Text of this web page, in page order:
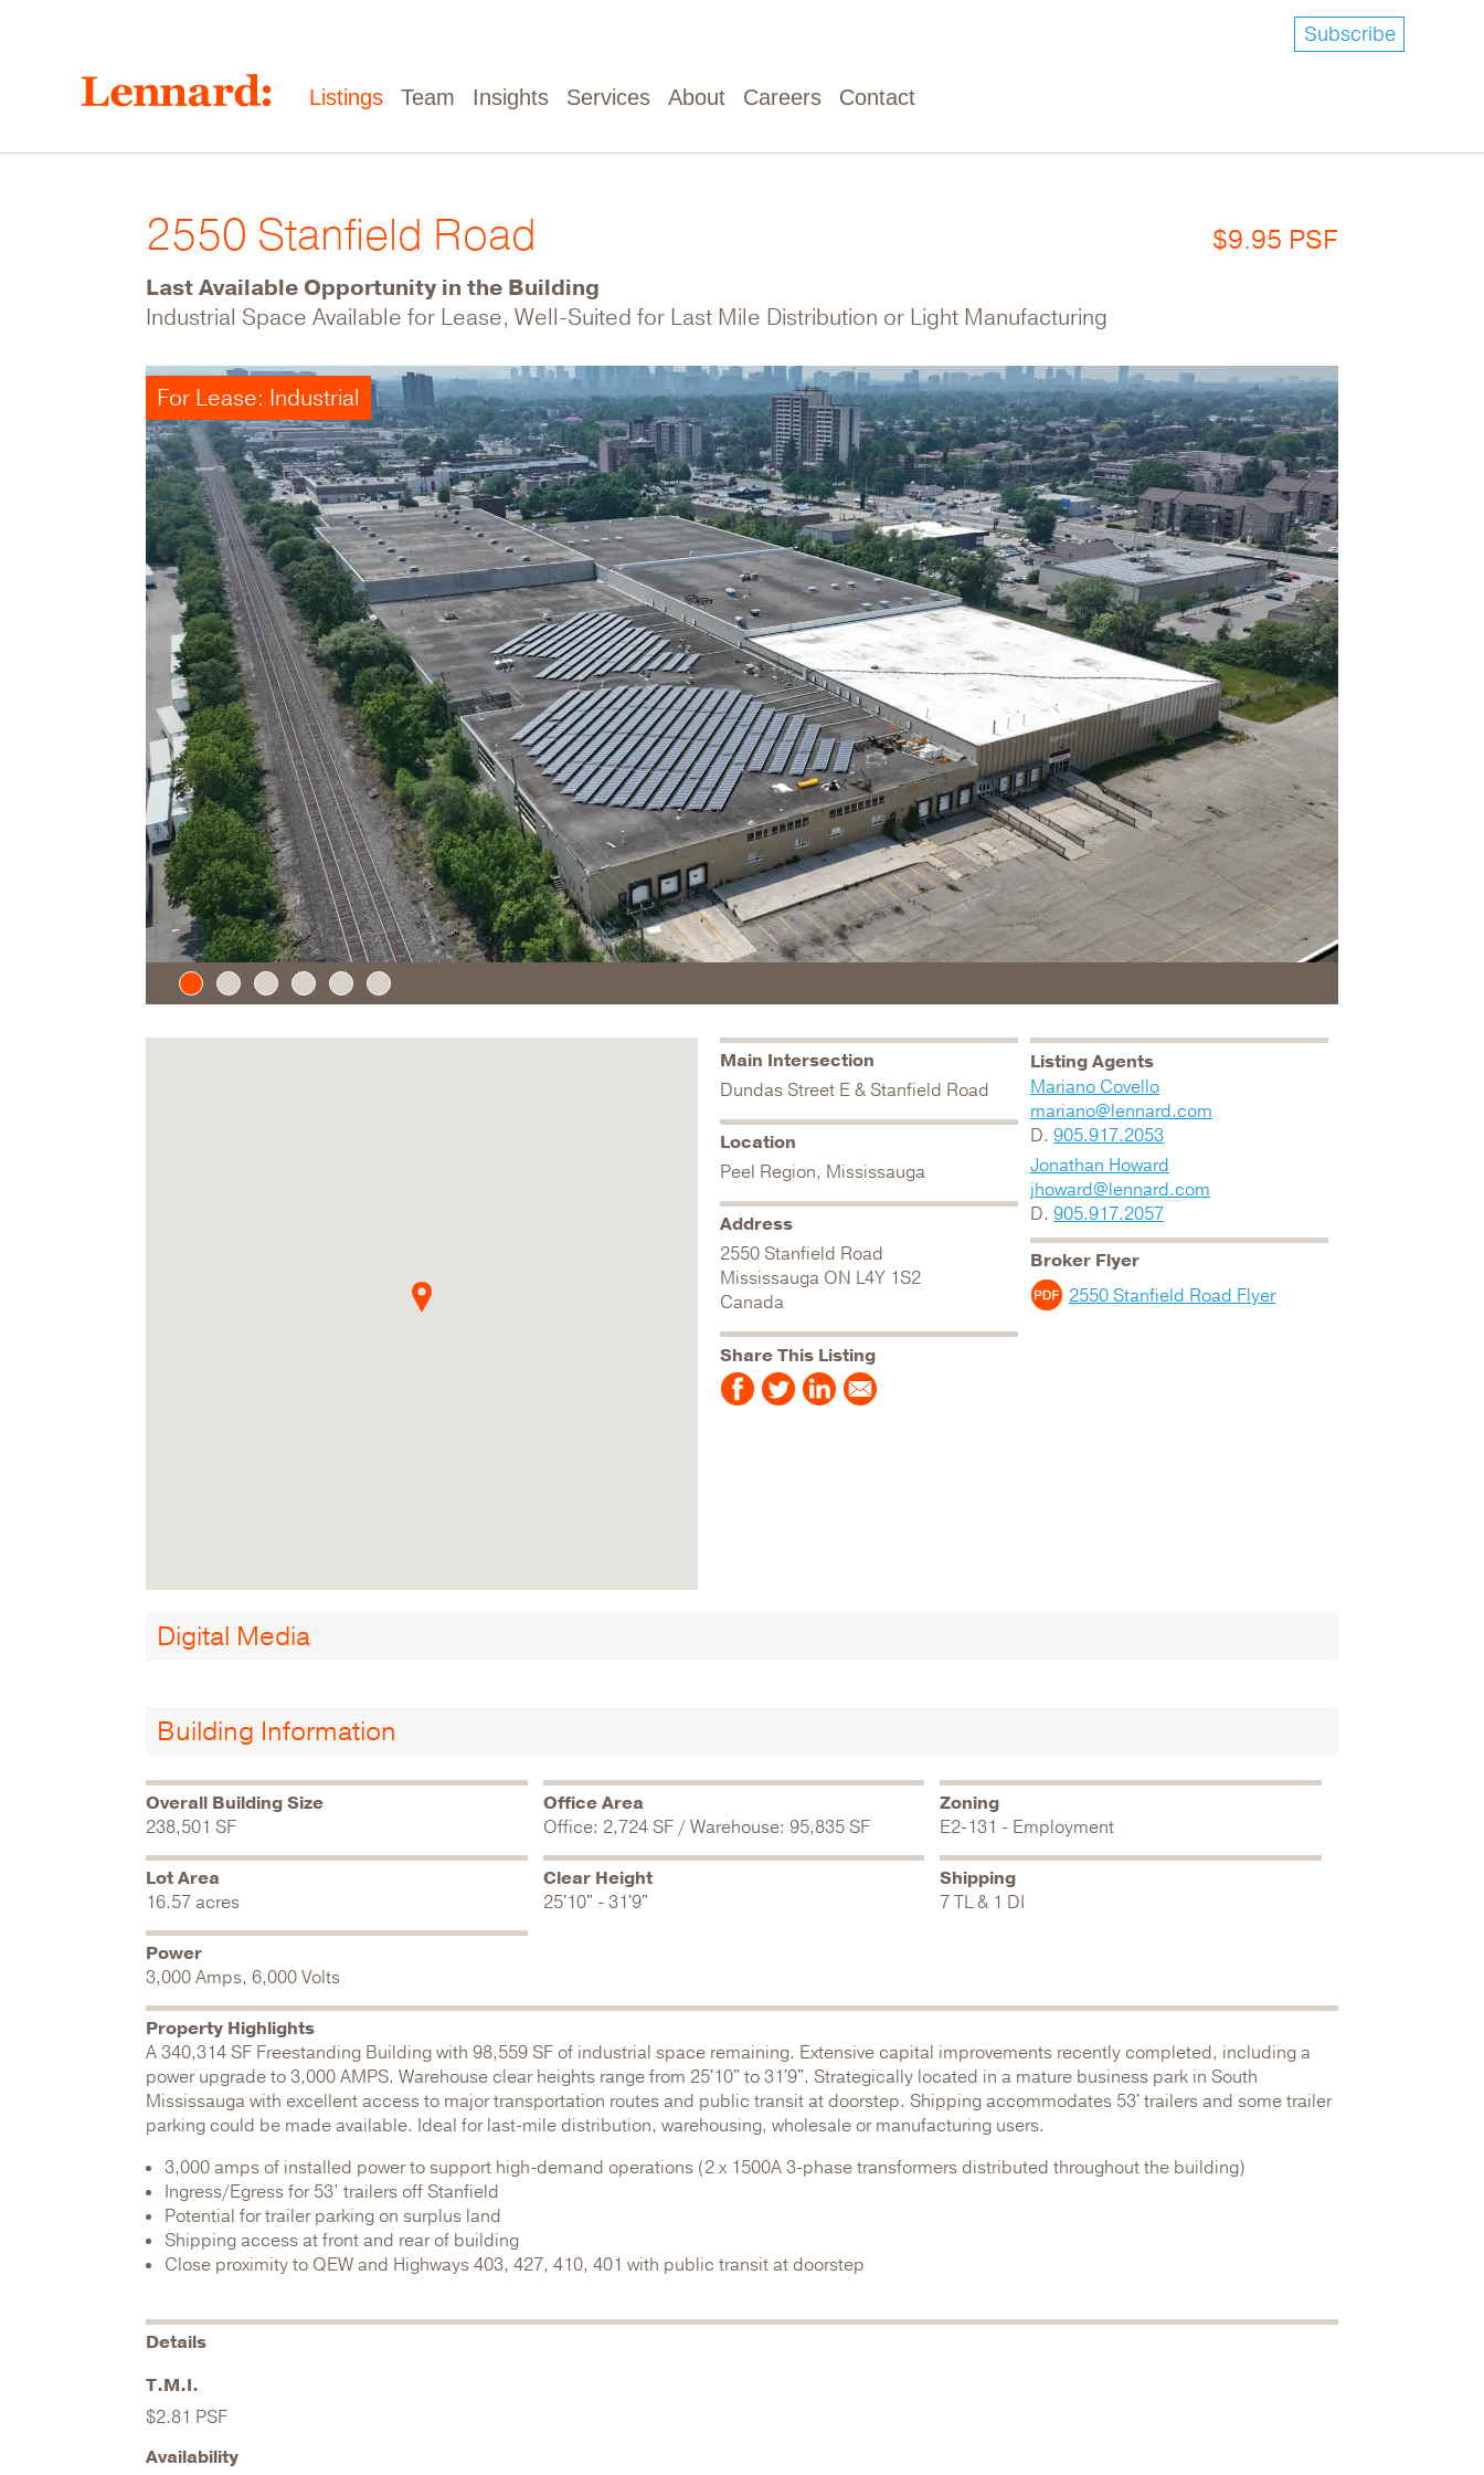
Subscribe
Main
navigation
Listings Team Insights Services About Careers Contact
2550 Stanfield Road $9.95 PSF
Last Available Opportunity in the Building
Industrial Space Available for Lease, Well-Suited for Last Mile Distribution or Light Manufacturing
For Lease: Industrial
Main Intersection
Dundas Street E & Stanfield Road
Location
Peel Region, Mississauga
Address
2550 Stanfield Road
Mississauga ON L4Y 1S2
Canada
Share This Listing
Listing Agents
Mariano Covello
mariano@lennard.com
D. 905.917.2053
Jonathan Howard
jhoward@lennard.com
D. 905.917.2057
Broker Flyer
2550 Stanfield Road Flyer
Digital Media
Building Information
Overall Building Size
238,501 SF
Office Area
Office: 2,724 SF / Warehouse: 95,835 SF
Zoning
E2-131 - Employment
Lot Area
16.57 acres
Clear Height
25'10" - 31'9"
Shipping
7 TL & 1 DI
Power
3,000 Amps, 6,000 Volts
Property Highlights
A 340,314 SF Freestanding Building with 98,559 SF of industrial space remaining. Extensive capital improvements recently completed, including a
power upgrade to 3,000 AMPS. Warehouse clear heights range from 25'10" to 31'9". Strategically located in a mature business park in South
Mississauga with excellent access to major transportation routes and public transit at doorstep. Shipping accommodates 53' trailers and some trailer
parking could be made available. Ideal for last-mile distribution, warehousing, wholesale or manufacturing users.
3,000 amps of installed power to support high-demand operations (2 x 1500A 3-phase transformers distributed throughout the building)
Ingress/Egress for 53’ trailers off Stanfield
Potential for trailer parking on surplus land
Shipping access at front and rear of building
Close proximity to QEW and Highways 403, 427, 410, 401 with public transit at doorstep
Details
T.M.I.
$2.81 PSF
Availability